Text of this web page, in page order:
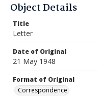
Object Details
Title
Letter
Date of Original
21 May 1948
Format of Original
Correspondence